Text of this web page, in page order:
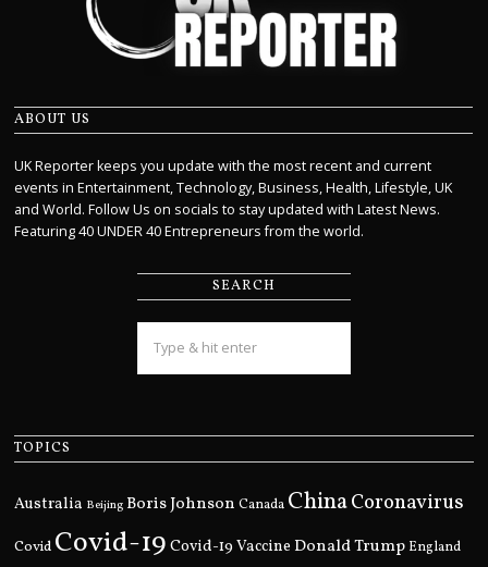
ABOUT US
UK Reporter keeps you update with the most recent and current
events in Entertainment, Technology, Business, Health, Lifestyle, UK
and World. Follow Us on socials to stay updated with Latest News.
Featuring 40 UNDER 40 Entrepreneurs from the world.
SEARCH
TOPICS
Australia Beijing Boris Johnson Canada ChinaCoronavirus
Covid Covid-19 Covid-19 Vaccine Donald Trump England